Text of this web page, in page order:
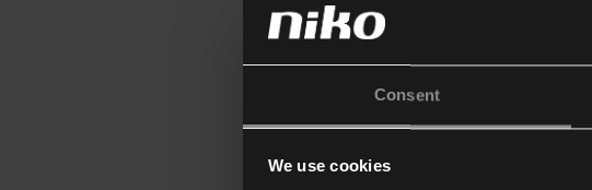
Consent
We use cookies